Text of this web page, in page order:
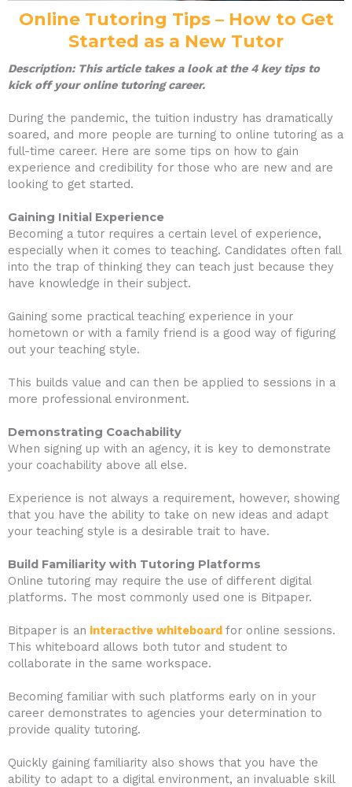
Online Tutoring Tips – How to Get
Started as a New Tutor
Description: This article takes a look at the 4 key tips to
kick off your online tutoring career.
During the pandemic, the tuition industry has dramatically
soared, and more people are turning to online tutoring as a
full-time career. Here are some tips on how to gain
experience and credibility for those who are new and are
looking to get started.
Gaining Initial Experience
Becoming a tutor requires a certain level of experience,
especially when it comes to teaching. Candidates often fall
into the trap of thinking they can teach just because they
have knowledge in their subject.
Gaining some practical teaching experience in your
hometown or with a family friend is a good way of figuring
out your teaching style.
This builds value and can then be applied to sessions in a
more professional environment.
Demonstrating Coachability
When signing up with an agency, it is key to demonstrate
your coachability above all else.
Experience is not always a requirement, however, showing
that you have the ability to take on new ideas and adapt
your teaching style is a desirable trait to have.
Build Familiarity with Tutoring Platforms
Online tutoring may require the use of different digital
platforms. The most commonly used one is Bitpaper.
Bitpaper is an interactive whiteboard for online sessions.
This whiteboard allows both tutor and student to
collaborate in the same workspace.
Becoming familiar with such platforms early on in your
career demonstrates to agencies your determination to
provide quality tutoring.
Quickly gaining familiarity also shows that you have the
ability to adapt to a digital environment, an invaluable skill